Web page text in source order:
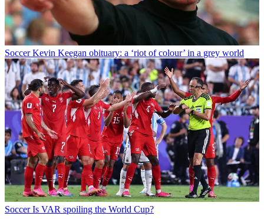
Soccer Kevin Keegan obituary: a ‘riot of colour’ in a grey world
Soccer Is VAR spoiling the World Cup?